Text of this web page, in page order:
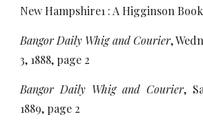
New Hampshire1 : A Higginson Book
Bangor Daily Whig and Courier,
3, 1888, page 2
Bangor Daily Whig and Courier,
1889, page 2